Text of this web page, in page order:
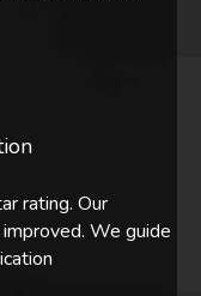
rating. Our
We guide